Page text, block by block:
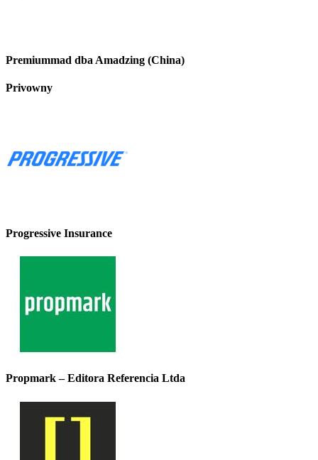
Premiummad dba Amadzing (China)
Privowny
Progressive Insurance
Propmark – Editora Referencia Ltda